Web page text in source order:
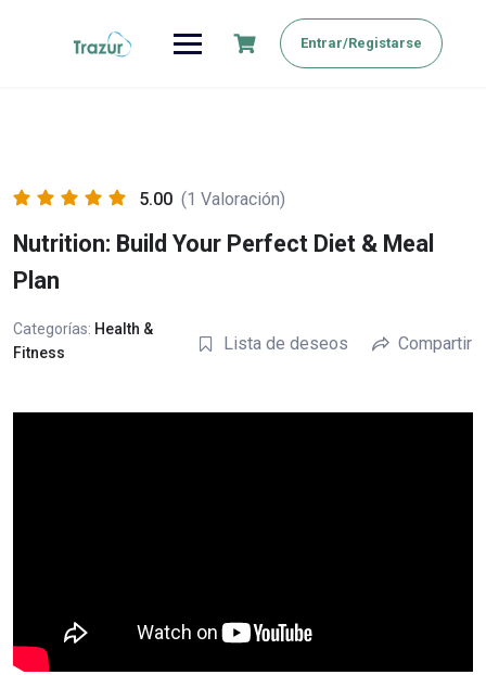
Entrar/Registarse
5.00 (1 Valoración)
Nutrition: Build Your Perfect Diet & Meal
Plan
Categorías: Health &
Fitness
Lista de deseos Compartir